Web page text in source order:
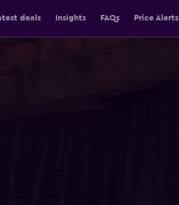
deals Insights FAQs Price Alerts